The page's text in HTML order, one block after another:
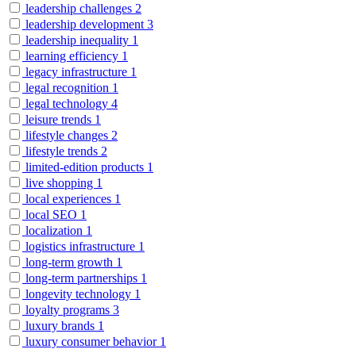
leadership challenges 2
leadership development 3
leadership inequality 1
learning efficiency 1
legacy infrastructure 1
legal recognition 1
legal technology 4
leisure trends 1
lifestyle changes 2
lifestyle trends 2
limited-edition products 1
live shopping 1
local experiences 1
local SEO 1
localization 1
logistics infrastructure 1
long-term growth 1
long-term partnerships 1
longevity technology 1
loyalty programs 3
luxury brands 1
luxury consumer behavior 1